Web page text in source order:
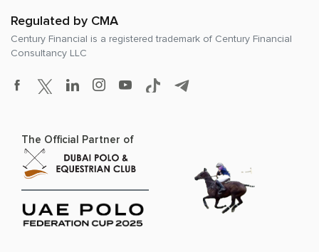
Regulated by CMA
Century Financial is a registered trademark of Century Financial
Consultancy LLC
The Official Partner of